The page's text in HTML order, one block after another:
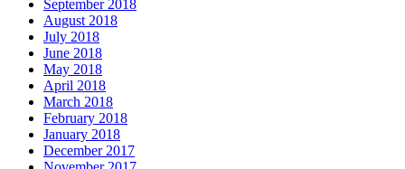
September 2018
August 2018
July 2018
June 2018
May 2018
April 2018
March 2018
February 2018
January 2018
December 2017